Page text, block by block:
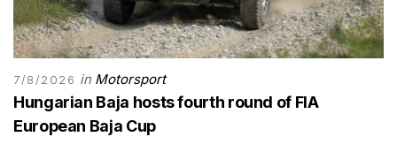
7/8/2026 in Motorsport
Hungarian Baja hosts fourth round of FIA
European Baja Cup